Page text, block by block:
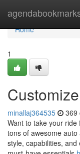
Home
Home
1
minallaj364535 369
Want to take your
tons of awesome
style, capabilities,